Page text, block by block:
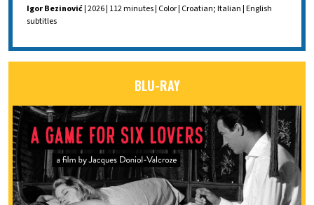
Igor Bezinović| 2026 | 112 minutes | Color | Croatian; Italian | English
subtitles
BLU-RAY